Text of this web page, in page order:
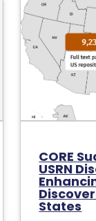
CORE
USRN
States